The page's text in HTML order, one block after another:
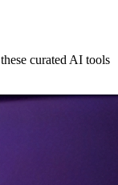
curated AI tools